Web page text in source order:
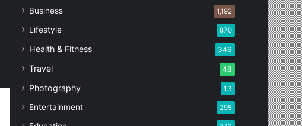
Business 1,192
Lifestyle 870
Health & Fitness 346
Travel 48
Photography 13
Entertainment 295